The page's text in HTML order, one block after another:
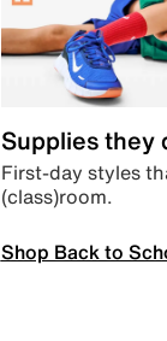
Supplies they
First-day styles
(class)room.
Shop Back to